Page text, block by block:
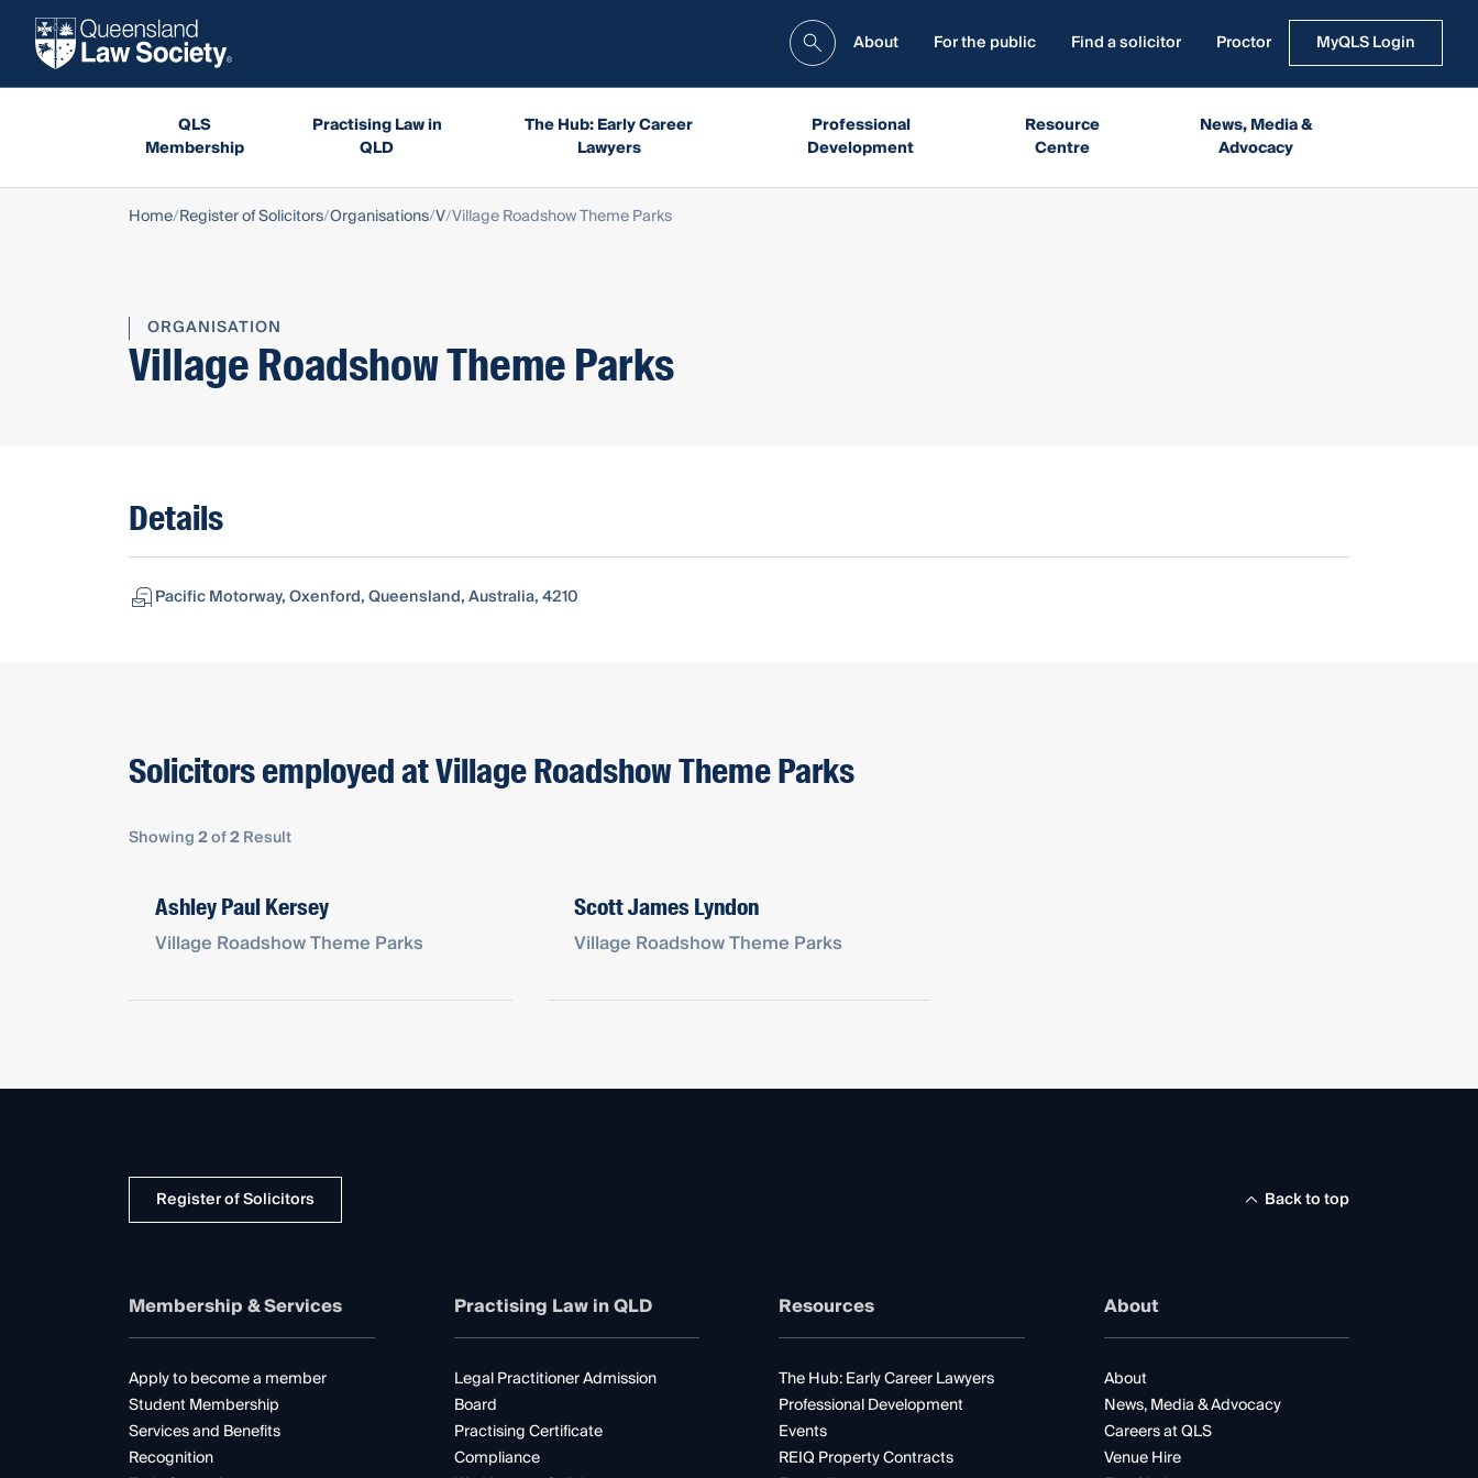
About For the public Find a solicitor Proctor MyQLS Login
QLS
Membership
Practising Law in
QLD
The Hub: Early Career
Lawyers
Professional
Development
Resource
Centre
News, Media &
Advocacy
Home Register of Solicitors Organisations V Village Roadshow Theme Parks
ORGANISATION
Village Roadshow Theme Parks
Details
Pacific Motorway, Oxenford, Queensland, Australia, 4210
Solicitors employed at Village Roadshow Theme Parks
Showing2of2Result
Ashley Paul Kersey
Village Roadshow Theme Parks
Scott James Lyndon
Village Roadshow Theme Parks
Register of Solicitors Back to top
Membership & Services
Apply to become a member
Student Membership
Services and Benefits
Recognition
Practising Law in QLD
Legal Practitioner Admission
Board
Practising Certificate
Compliance
Resources
The Hub: Early Career Lawyers
Professional Development
Events
REIQ Property Contracts
About
About
News, Media & Advocacy
Careers at QLS
Venue Hire